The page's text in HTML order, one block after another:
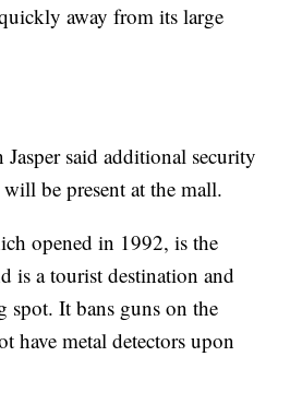
away from its large
said additional security
be present at the mall.
opened in 1992, is the
is a tourist destination and
spot. It bans guns on the
have metal detectors upon